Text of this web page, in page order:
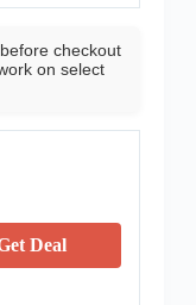
checkout
on select
Deal